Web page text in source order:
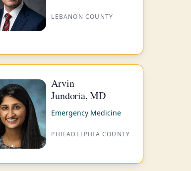
LEBANON COUNTY
Arvin
Jundoria, MD
Emergency Medicine
PHILADELPHIA COUNTY